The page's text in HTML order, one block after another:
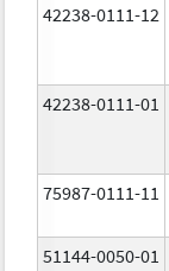
42238-0111-12
42238-0111-01
75987-0111-11
51144-0050-01